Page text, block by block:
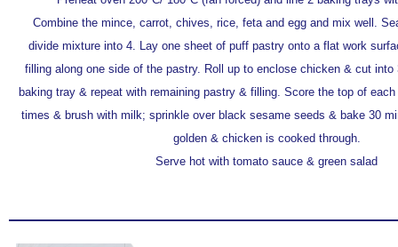
Combine the mince, carrot, chives, rice, feta and egg and mix well.
divide mixture into 4. Lay one sheet of puff pastry onto a flat work
filling along one side of the pastry. Roll up to enclose chicken & cut into
baking tray & repeat with remaining pastry & filling. Score the top of
times & brush with milk; sprinkle over black sesame seeds & bake 30
golden & chicken is cooked through.
Serve hot with tomato sauce & green salad